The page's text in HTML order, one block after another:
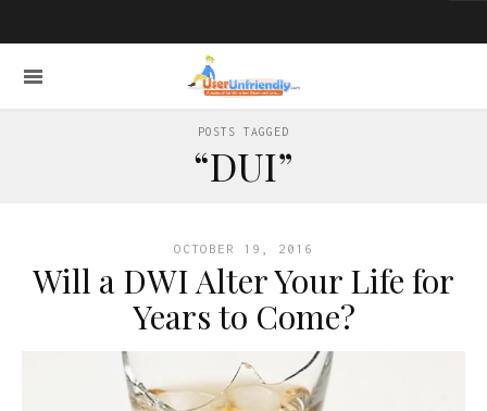
POSTS TAGGED
“DUI”
OCTOBER 19, 2016
Will a DWI Alter Your Life for
Years to Come?